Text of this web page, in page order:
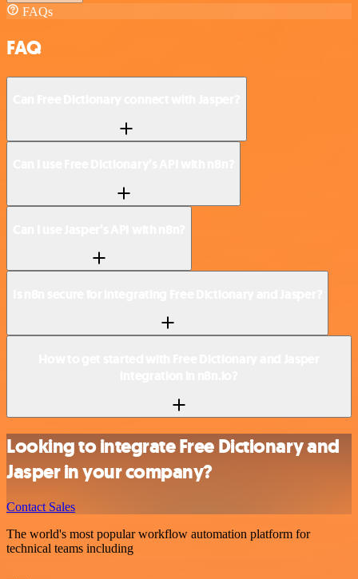
FAQs
FAQ
Looking to integrate Free Dictionary and
Jasper in your company?
Contact Sales
The world's most popular workflow automation platform for
technical teams including